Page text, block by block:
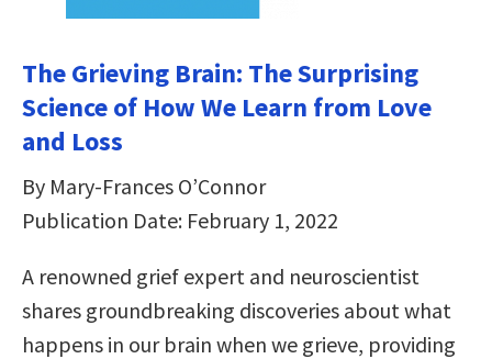
The Grieving Brain: The Surprising
Science of How We Learn from Love
and Loss
By Mary-Frances O’Connor
Publication Date: February 1, 2022
A renowned grief expert and neuroscientist
shares groundbreaking discoveries about what
happens in our brain when we grieve, providing